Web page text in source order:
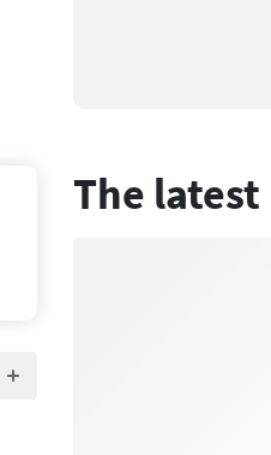
The